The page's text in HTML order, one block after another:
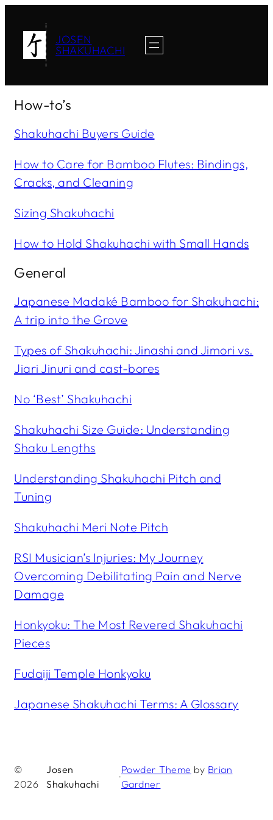
JOSEN
SHAKUHACHI
How-to’s
Shakuhachi Buyers Guide
How to Care for Bamboo Flutes: Bindings,
Cracks, and Cleaning
Sizing Shakuhachi
How to Hold Shakuhachi with Small Hands
General
Japanese Madaké Bamboo for Shakuhachi:
A trip into the Grove
Types of Shakuhachi: Jinashi and Jimori vs.
Jiari Jinuri and cast-bores
No ‘Best’ Shakuhachi
Shakuhachi Size Guide: Understanding
Shaku Lengths
Understanding Shakuhachi Pitch and
Tuning
Shakuhachi Meri Note Pitch
RSI Musician’s Injuries: My Journey
Overcoming Debilitating Pain and Nerve
Damage
Honkyoku: The Most Revered Shakuhachi
Pieces
Fudaiji Temple Honkyoku
Japanese Shakuhachi Terms: A Glossary
©
2026
Josen
Shakuhachi
·
Powder Theme by Brian
Gardner